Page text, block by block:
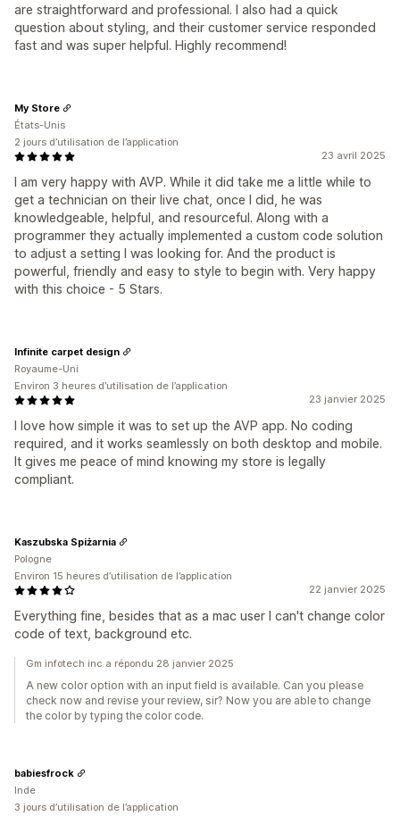
are straightforward and professional. I also had a quick
question about styling, and their customer service responded
fast and was super helpful. Highly recommend!
23 avril 2025
I am very happy with AVP. While it did take me a little while to
get a technician on their live chat, once I did, he was
knowledgeable, helpful, and resourceful. Along with a
programmer they actually implemented a custom code solution
to adjust a setting I was looking for. And the product is
powerful, friendly and easy to style to begin with. Very happy
with this choice - 5 Stars.
My Store
États-Unis
2 jours d’utilisation de l’application
23 janvier 2025
I love how simple it was to set up the AVP app. No coding
required, and it works seamlessly on both desktop and mobile.
It gives me peace of mind knowing my store is legally
compliant.
Infinite carpet design
Royaume-Uni
Environ 3 heures d’utilisation de l’application
22 janvier 2025
Everything fine, besides that as a mac user I can't change color
code of text, background etc.
Kaszubska Spiżarnia
Pologne
Environ 15 heures d’utilisation de l’application
Gm infotech inc a répondu 28 janvier 2025
A new color option with an input field is available. Can you please
check now and revise your review, sir? Now you are able to change
the color by typing the color code.
babiesfrock
Inde
3 jours d’utilisation de l’application